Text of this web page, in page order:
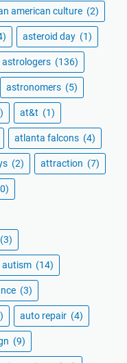
american culture (2)
asteroid day (1)
astrologers (136)
astronomers (5)
at&t (1)
atlanta falcons (4)
(2) attraction (7)
(3)
autism (14)
(3)
auto repair (4)
(9)